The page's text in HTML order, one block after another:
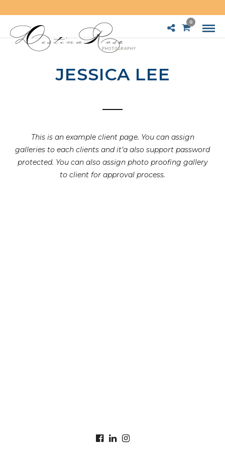
0
JESSICA LEE
This is an example client page. You can assign
galleries to each clients and it’a also support password
protected. You can also assign photo proofing gallery
to client for approval process.